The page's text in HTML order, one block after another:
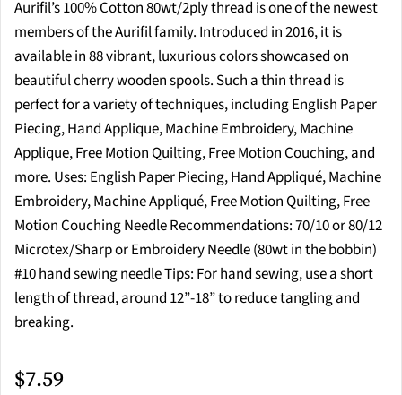
Aurifil’s 100% Cotton 80wt/2ply thread is one of the newest
members of the Aurifil family. Introduced in 2016, it is
available in 88 vibrant, luxurious colors showcased on
beautiful cherry wooden spools. Such a thin thread is
perfect for a variety of techniques, including English Paper
Piecing, Hand Applique, Machine Embroidery, Machine
Applique, Free Motion Quilting, Free Motion Couching, and
more. Uses: English Paper Piecing, Hand Appliqué, Machine
Embroidery, Machine Appliqué, Free Motion Quilting, Free
Motion Couching Needle Recommendations: 70/10 or 80/12
Microtex/Sharp or Embroidery Needle (80wt in the bobbin)
#10 hand sewing needle Tips: For hand sewing, use a short
length of thread, around 12”-18” to reduce tangling and
breaking.
$7.59